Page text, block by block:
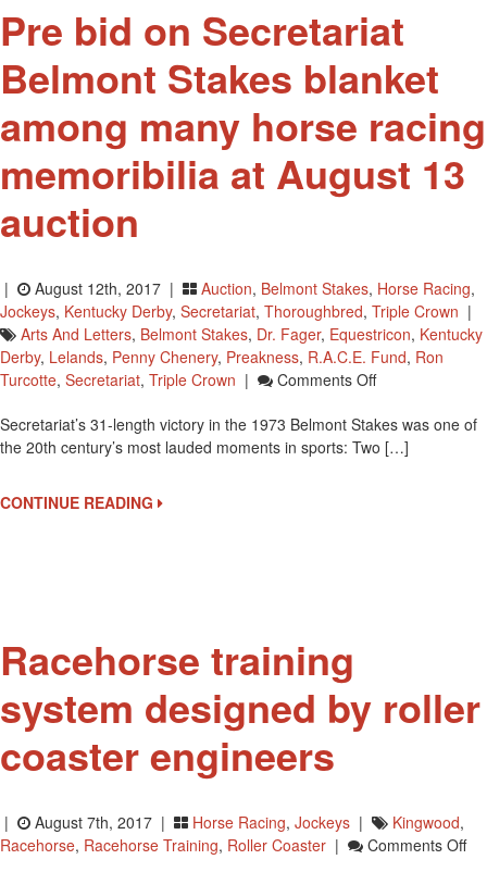
Pre bid on Secretariat
Belmont Stakes blanket
among many horse racing
memoribilia at August 13
auction
| August 12th, 2017 | Auction, Belmont Stakes, Horse Racing,
Jockeys, Kentucky Derby, Secretariat, Thoroughbred, Triple Crown |
Arts And Letters, Belmont Stakes, Dr. Fager, Equestricon, Kentucky
Derby, Lelands, Penny Chenery, Preakness, R.A.C.E. Fund, Ron
Turcotte, Secretariat, Triple Crown | Comments OffOn
Bid
On
August
13
Secretariat’s 31-length victory in the 1973 Belmont Stakes was one of
the 20th century’s most lauded moments in sports: Two […]
CONTINUE READING
Racehorse training
system designed by roller
coaster engineers
| August 7th, 2017 | Horse Racing, Jockeys | Kingwood,
Racehorse, Racehorse Training, Roller Coaster | Comments OffOn